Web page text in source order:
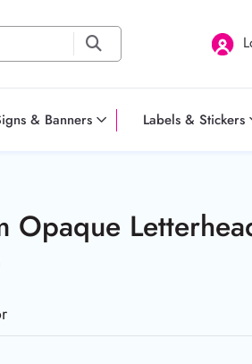
& Banners Labels & Stickers
Opaque